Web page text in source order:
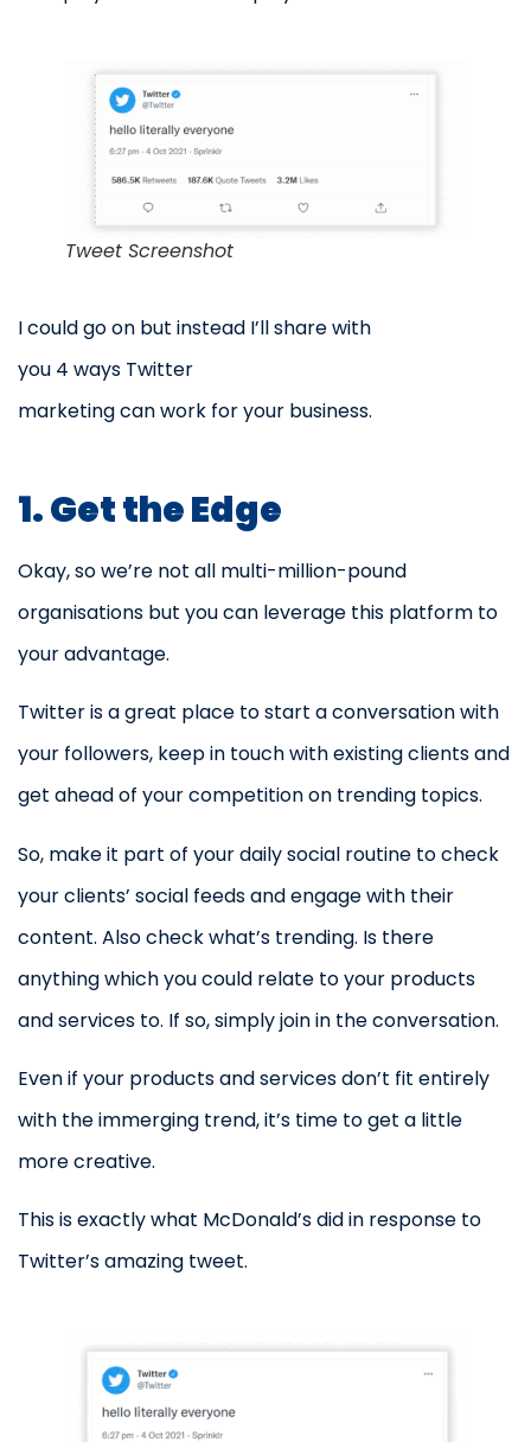
Tweet Screenshot
I could go on but instead I’ll share with
you 4 ways Twitter
marketing can work for your business.
1. Get the Edge
Okay, so we’re not all multi-million-pound
organisations but you can leverage this platform to
your advantage.
Twitter is a great place to start a conversation with
your followers, keep in touch with existing clients and
get ahead of your competition on trending topics.
So, make it part of your daily social routine to check
your clients’ social feeds and engage with their
content. Also check what’s trending. Is there
anything which you could relate to your products
and services to. If so, simply join in the conversation.
Even if your products and services don’t fit entirely
with the immerging trend, it’s time to get a little
more creative.
This is exactly what McDonald’s did in response to
Twitter’s amazing tweet.